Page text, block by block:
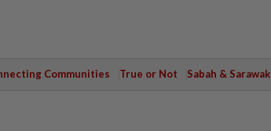
Communities True or Not Sabah & Sarawak